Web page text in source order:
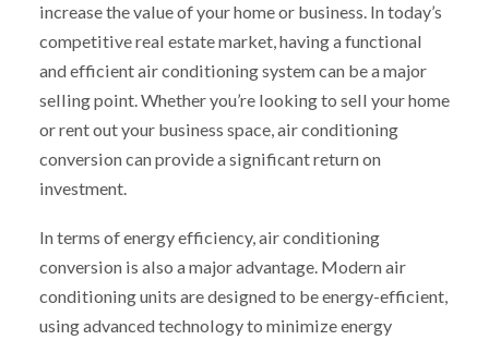
increase the value of your home or business. In today’s
competitive real estate market, having a functional
and efficient air conditioning system can be a major
selling point. Whether you’re looking to sell your home
or rent out your business space, air conditioning
conversion can provide a significant return on
investment.
In terms of energy efficiency, air conditioning
conversion is also a major advantage. Modern air
conditioning units are designed to be energy-efficient,
using advanced technology to minimize energy